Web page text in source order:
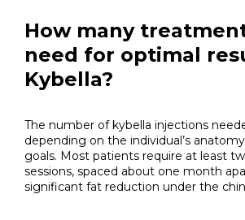
How many
need for optimal
Kybella?
The number of kybella injections
depending on the individual’s
goals. Most patients require at least
sessions, spaced about one month
significant fat reduction under the